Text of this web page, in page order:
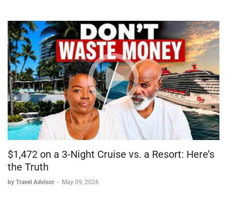
$1,472 on a 3-Night Cruise vs. a Resort: Here’s
the Truth
by Travel Advisor - May 09, 2026